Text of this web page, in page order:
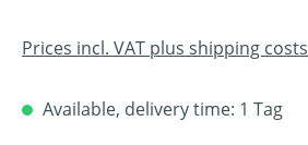
Prices incl. VAT plus shipping costs
Available, delivery time: 1 Tag